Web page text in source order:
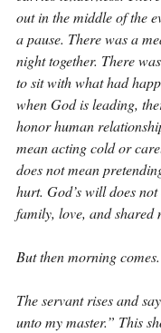
out in the middle of the
a pause. There was a
night together. There
to sit with what had
when God is leading,
honor human
mean acting cold or
does not mean
hurt. God’s will does
family, love, and shared
But then morning comes.
The servant rises and
unto my master.” This